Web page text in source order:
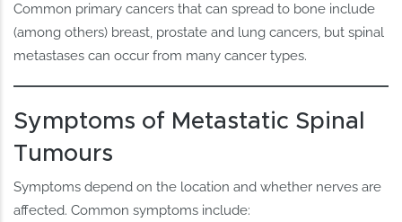
Common primary cancers that can spread to bone include
(among others) breast, prostate and lung cancers, but spinal
metastases can occur from many cancer types.
Symptoms of Metastatic Spinal
Tumours
Symptoms depend on the location and whether nerves are
affected. Common symptoms include: